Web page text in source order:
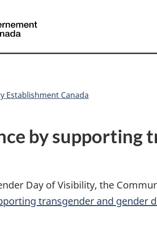
Canada
Establishment Canada
by supporting
Day of Visibility, the
transgender and gender